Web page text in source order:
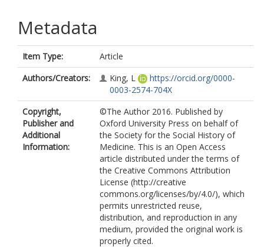
Metadata
Item Type:
Article
Authors/Creators:
King, L
https://orcid.org/0000-
0003-2574-704X
Copyright,
Publisher and
Additional
Information:
©The Author 2016. Published by
Oxford University Press on behalf of
the Society for the Social History of
Medicine. This is an Open Access
article distributed under the terms of
the Creative Commons Attribution
License (http://creative
commons.org/licenses/by/4.0/), which
permits unrestricted reuse,
distribution, and reproduction in any
medium, provided the original work is
properly cited.